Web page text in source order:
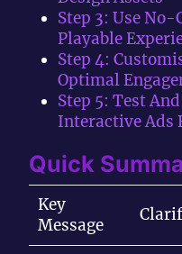
Step 3: Use No-
Playable
Step 4:
Optimal
Step 5: Test
Interactive Ads
Quick
Key
Message